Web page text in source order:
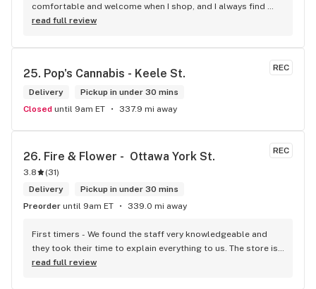
comfortable and welcome when I shop, and I always find
something new and fun to try! Bonus points for having a
can” pantry, and usually smelling of incense. One of my fav
read full review
REC
25. Pop's Cannabis - Keele St.
Delivery
Pickup in under 30 mins
Closed until 9am ET 337.9 mi away
REC
26. Fire & Flower -  Ottawa York St.
3.8 (31)
Delivery
Pickup in under 30 mins
Preorder until 9am ET 339.0 mi away
First timers - We found the staff very knowledgeable and
they took their time to explain everything to us. The store is
set up so you can easily figure out what is best for you. The
read full review